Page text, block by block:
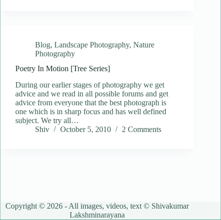
Blog, Landscape Photography, Nature
Photography
Poetry In Motion [Tree Series]
During our earlier stages of photography we get
advice and we read in all possible forums and get
advice from everyone that the best photograph is
one which is in sharp focus and has well defined
subject. We try all…
Shiv
October 5, 2010 2 Comments
Copyright © 2026 - All images, videos, text © Shivakumar
Lakshminarayana